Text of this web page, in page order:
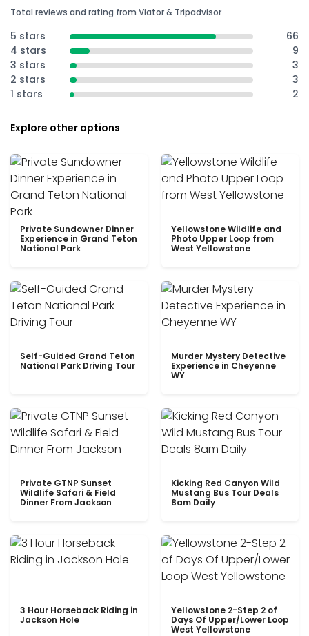
Total reviews and rating from Viator & Tripadvisor
5 stars
66
4 stars
9
3 stars
3
2 stars
3
1 stars
2
Explore other options
Private Sundowner Dinner
Experience in Grand Teton
National Park
Yellowstone Wildlife and
Photo Upper Loop from
West Yellowstone
Self-Guided Grand Teton
National Park Driving Tour
Murder Mystery Detective
Experience in Cheyenne
WY
Private GTNP Sunset
Wildlife Safari & Field
Dinner From Jackson
Kicking Red Canyon Wild
Mustang Bus Tour Deals
8am Daily
3 Hour Horseback Riding in
Jackson Hole
Yellowstone 2-Step 2 of
Days Of Upper/Lower Loop
West Yellowstone